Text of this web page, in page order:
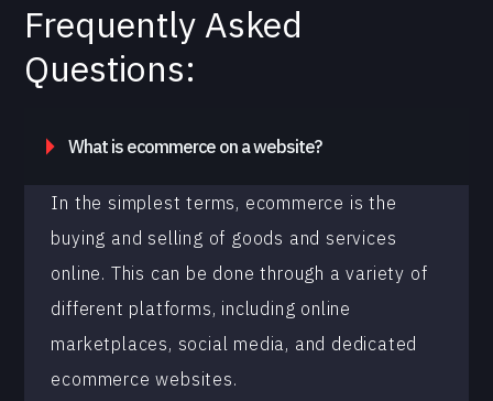
Frequently Asked
Questions:
What is ecommerce on a website?
In the simplest terms, ecommerce is the
buying and selling of goods and services
online. This can be done through a variety of
different platforms, including online
marketplaces, social media, and dedicated
ecommerce websites.